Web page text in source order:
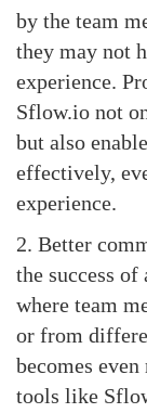
by the team
they may not
experience.
Sflow.io not
but also
effectively,
experience.
2. Better
the success
where team
or from
becomes
tools like